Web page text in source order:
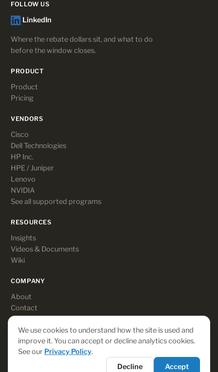
FOLLOW US
LinkedIn
Where the rebate dollars sit, and what to do
before the window closes.
PRODUCT
Product
Pricing
VENDORS
Cisco
Dell Technologies
HP Inc.
HPE / Juniper
Lenovo
NVIDIA
See all supported programs
RESOURCES
Insights
Videos & Documents
Wiki
COMPANY
About
Contact
Customer login
© 2026 Rebates-On. All rights reserved.
We use cookies to understand how the site is used and
improve it. You can accept or decline analytics cookies.
See our Privacy Policy.
Decline
Accept